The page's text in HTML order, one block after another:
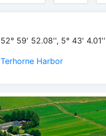
52° 59' 52.08'', 5° 43' 4.01''
Terhorne Harbor